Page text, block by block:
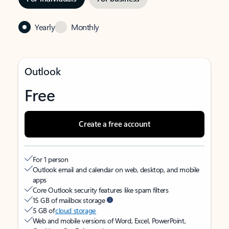
Yearly Monthly
Outlook
Free
Create a free account
For 1 person
Outlook email and calendar on web, desktop, and mobile
apps
Core Outlook security features like spam filters
15 GB of mailbox storage
5 GB ofcloud storage
Web and mobile versions of Word, Excel, PowerPoint,